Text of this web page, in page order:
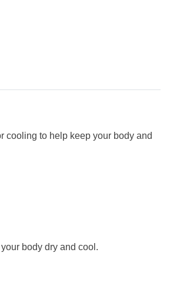
cooling to help keep your body and
your body dry and cool.